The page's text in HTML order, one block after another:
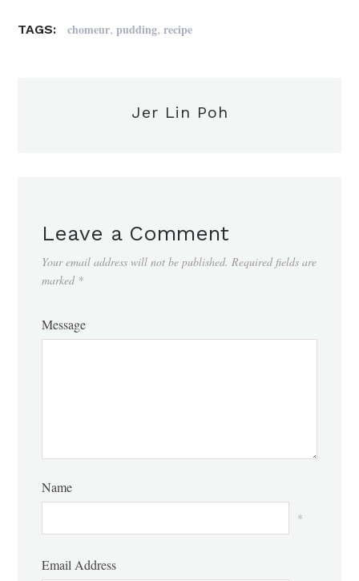
TAGS: chomeur,pudding,recipe
Jer Lin Poh
Leave a Comment
Your email address will not be published. Required fields are
marked *
Message
Name
*
Email Address